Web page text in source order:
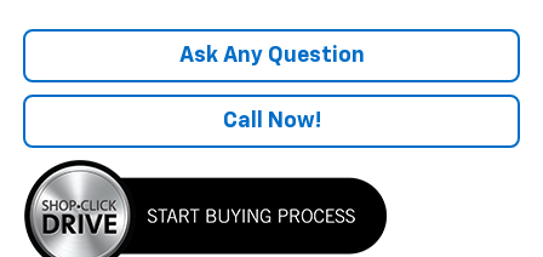
Ask Any Question
Call Now!